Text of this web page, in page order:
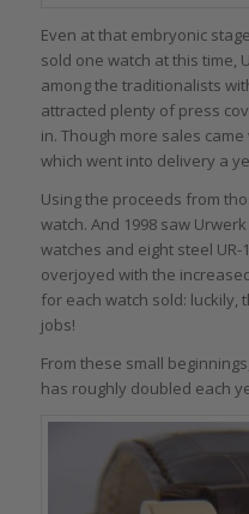
Even at that embryonic
sold one watch at this time,
among the traditionalists
attracted plenty of press
in. Though more sales came
which went into delivery a
Using the proceeds from
watch. And 1998 saw
watches and eight steel
overjoyed with the
for each watch sold: luckily,
jobs!
From these small
has roughly doubled each